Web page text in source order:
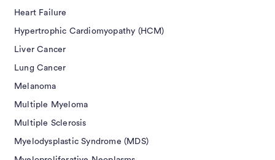
Heart Failure
Hypertrophic Cardiomyopathy (HCM)
Liver Cancer
Lung Cancer
Melanoma
Multiple Myeloma
Multiple Sclerosis
Myelodysplastic Syndrome (MDS)